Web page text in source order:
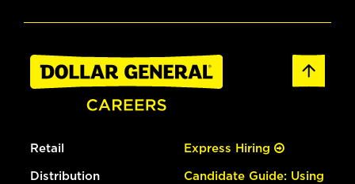
Retail
Distribution
Express Hiring
Candidate Guide: Using